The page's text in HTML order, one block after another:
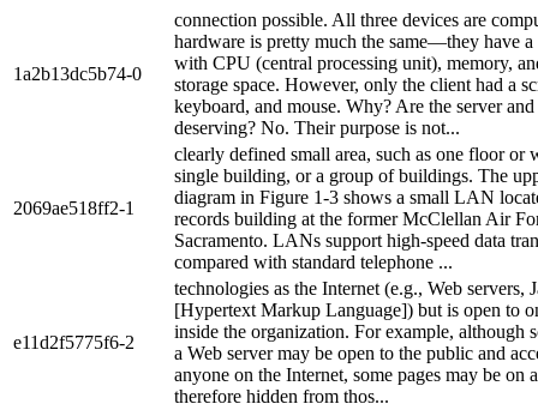
1a2b13dc5b74-0
connection possible. All three devices are
hardware is pretty much the same—they have a
with CPU (central processing unit), memory,
storage space. However, only the client had a
keyboard, and mouse. Why? Are the server and
deserving? No. Their purpose is not...
2069ae518ff2-1
clearly defined small area, such as one floor or
single building, or a group of buildings. The
diagram in Figure 1-3 shows a small LAN
records building at the former McClellan Air
Sacramento. LANs support high-speed data
compared with standard telephone ...
e11d2f5775f6-2
technologies as the Internet (e.g., Web servers,
[Hypertext Markup Language]) but is open to
inside the organization. For example, although
a Web server may be open to the public and
anyone on the Internet, some pages may be on
therefore hidden from thos...